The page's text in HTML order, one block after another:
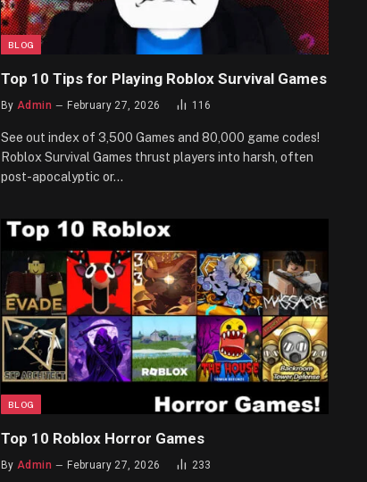
BLOG
Top 10 Tips for Playing Roblox Survival Games
By Admin February 27, 2026 116
See out index of 3,500 Games and 80,000 game codes!
Roblox Survival Games thrust players into harsh, often
post-apocalyptic or…
BLOG
Top 10 Roblox Horror Games
By Admin February 27, 2026 233